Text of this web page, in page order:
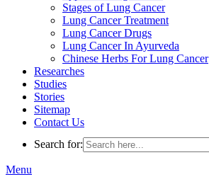
Stages of Lung Cancer
Lung Cancer Treatment
Lung Cancer Drugs
Lung Cancer In Ayurveda
Chinese Herbs For Lung Cancer
Researches
Studies
Stories
Sitemap
Contact Us
Search for:
Menu